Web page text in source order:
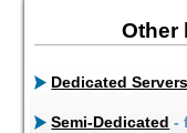
Other
Dedicated Servers
Semi-Dedicated -